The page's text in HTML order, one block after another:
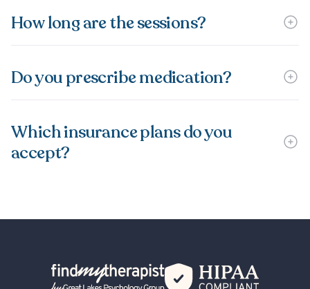
How long are the sessions?
Do you prescribe medication?
Which insurance plans do you
accept?
Back Home